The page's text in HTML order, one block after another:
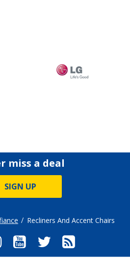
miss a deal
SIGN UP
Recliners And Accent Chairs